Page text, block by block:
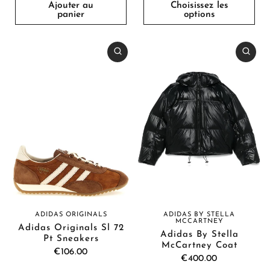
Ajouter au
panier
Choisissez les
options
ADIDAS ORIGINALS
Adidas Originals Sl 72
Pt Sneakers
€106.00
ADIDAS BY STELLA
MCCARTNEY
Adidas By Stella
McCartney Coat
€400.00